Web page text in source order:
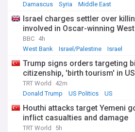
Damascus
Syria Middle East
Israel charges settler over
involved in Oscar-winning
BBC 4h
West Bank
Israel/Palestine Israel
Trump signs orders targeting
citizenship, 'birth tourism' in US
TRT World
42m
Donald Trump
US Politics US
Houthi attacks target Yemeni
inflict casualties and damage
TRT World
5h